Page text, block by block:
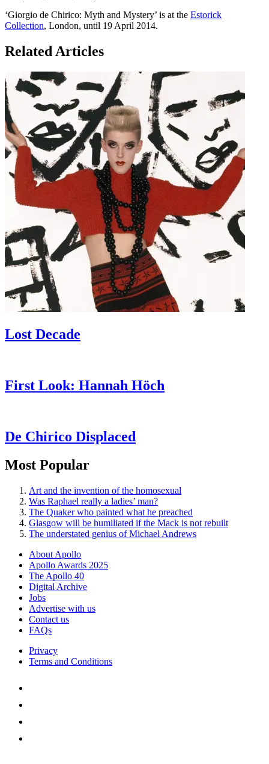
‘Giorgio de Chirico: Myth and Mystery’ is at the Estorick
Collection, London, until 19 April 2014.
Related Articles
Lost Decade
First Look: Hannah Höch
De Chirico Displaced
Most Popular
Art and the invention of the homosexual
Was Raphael really a ladies’ man?
The Quaker who painted what he preached
Glasgow will be humiliated if the Mack is not rebuilt
The understated genius of Michael Andrews
About Apollo
Apollo Awards 2025
The Apollo 40
Digital Archive
Jobs
Advertise with us
Contact us
FAQs
Privacy
Terms and Conditions